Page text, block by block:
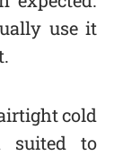
use it
cold
suited to